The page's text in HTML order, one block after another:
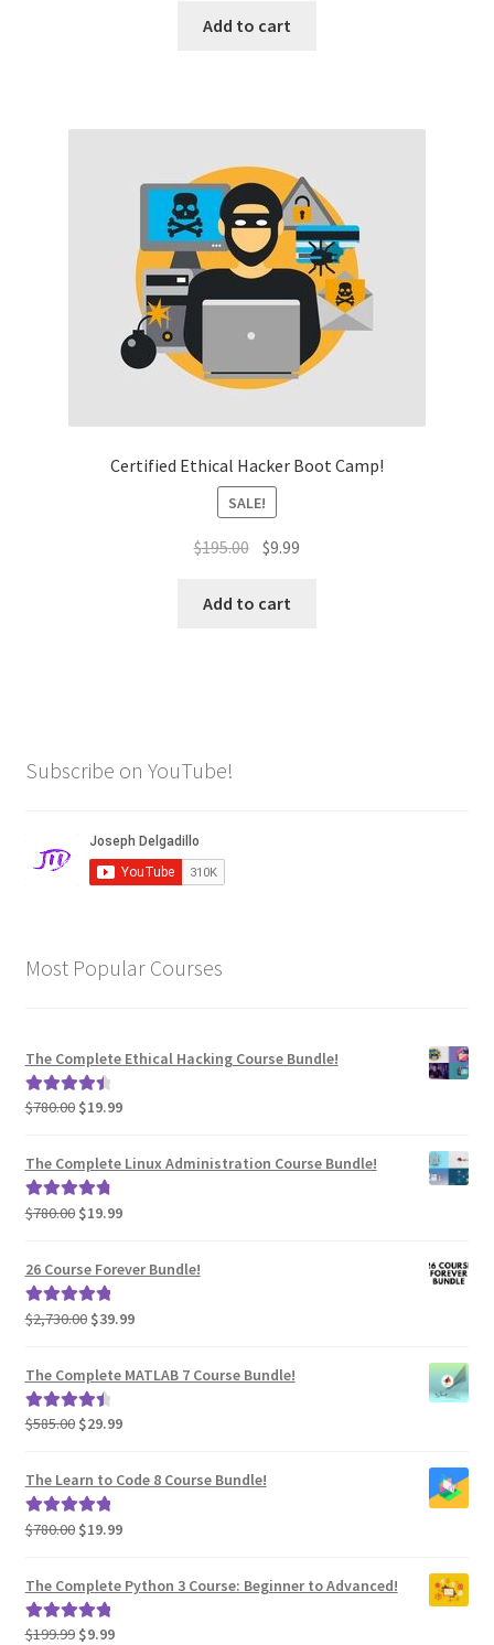
was:
Add to cart
Certified Ethical Hacker Boot Camp!
SALE!
$195.00 Original
was:
$9.99
Add to cart
Subscribe on YouTube!
Most Popular Courses
The Complete Ethical Hacking Course Bundle!
Rated4.62
$780.00 Original
was:
$780.00.
$19.99Current
is:
The Complete Linux Administration Course Bundle!
Rated4.94
$780.00 Original
was:
$780.00.
$19.99Current
26 Course Forever Bundle!
Rated5.00
$2,730.00 Original
was:
$2,730.00.
$39.99Current
The Complete MATLAB 7 Course Bundle!
Rated4.60
$585.00 Original
was:
$585.00.
$29.99Current
is:
The Learn to Code 8 Course Bundle!
Rated5.00
$780.00 Original
was:
$780.00.
$19.99Current
is:
$19.99.
The Complete Python 3 Course: Beginner to Advanced!
Rated5.00
$199.99 Original
$9.99Current